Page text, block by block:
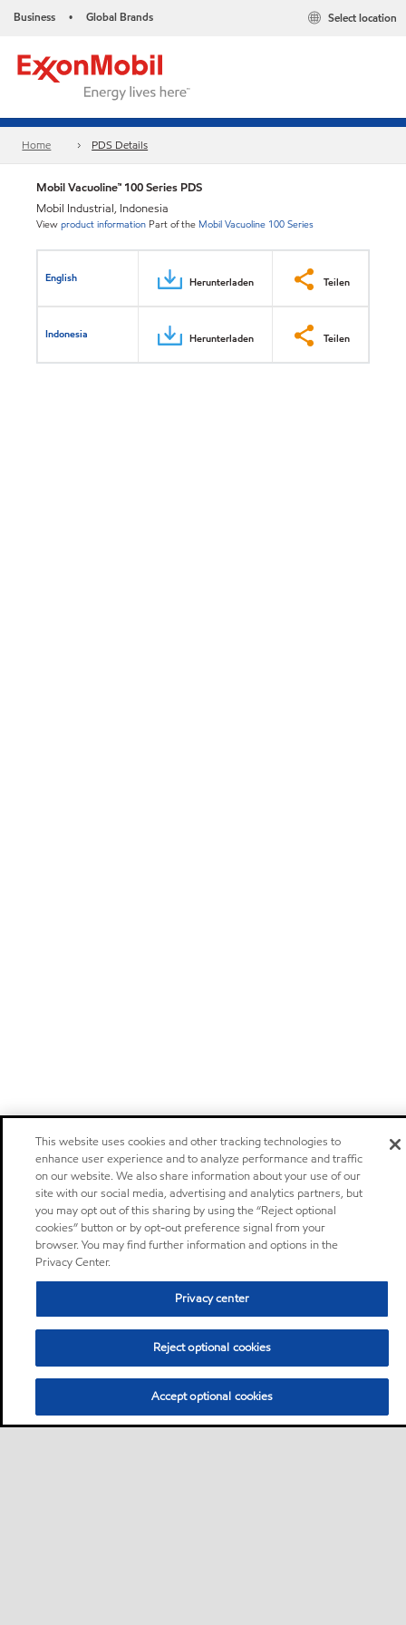
Business • Global Brands Select location
Home PDS Details
Mobil Vacuoline™ 100 Series PDS
Mobil Industrial, Indonesia
Viewproduct information Part of the Mobil Vacuoline 100 Series
English Herunterladen Teilen
Indonesia Herunterladen Teilen
This website uses cookies and other tracking technologies to
enhance user experience and to analyze performance and traffic
on our website. We also share information about your use of our
site with our social media, advertising and analytics partners, but
you may opt out of this sharing by using the “Reject optional
cookies” button or by opt-out preference signal from your
browser. You may find further information and options in the
Privacy Center.
Privacy center
Reject optional cookies
Accept optional cookies